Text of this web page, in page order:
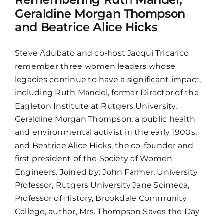
Geraldine Morgan Thompson
and Beatrice Alice Hicks
Steve Adubato and co-host Jacqui Tricarico
remember three women leaders whose
legacies continue to have a significant impact,
including Ruth Mandel, former Director of the
Eagleton Institute at Rutgers University,
Geraldine Morgan Thompson, a public health
and environmental activist in the early 1900s,
and Beatrice Alice Hicks, the co-founder and
first president of the Society of Women
Engineers. Joined by: John Farmer, University
Professor, Rutgers University Jane Scimeca,
Professor of History, Brookdale Community
College, author, Mrs. Thompson Saves the Day